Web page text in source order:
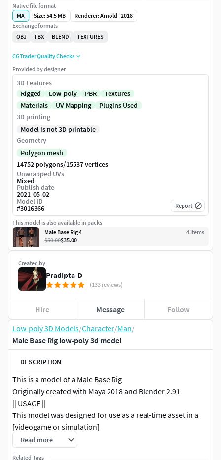
Low-poly 3D Models/Character/Man/
Male Base Rig low-poly 3d model
DESCRIPTION
This is a model of a Male Base Rig
Originally created with Maya 2018 and Blender 2.91
|| USAGE ||
This model was designed for use as a real-time asset in a
[videogame or simulation]
This model is suitable for use in [broadcast, high-res film ,
advertising, design visualization, forensic presentation,
Read more
Related Tags
Created by
Pradipta-D
(133 reviews)
Hire Message Follow
Native file format
MA
Size: 54.5 MB
Renderer: Arnold | 2018
Exchange formats
OBJ
FBX BLEND TEXTURES
CGTrader Quality Checks
Provided by designer
3D Features
Rigged
Low-poly PBR
Textures
Materials
UV Mapping
Plugins Used
3D printing
Model is not 3D printable
Geometry
Polygon mesh
14752 polygons/15537 vertices
Unwrapped UVs
Mixed
Publish date
2021-05-02
Model ID
#3016366 Report
This model is also available in packs
Male Base Rig 4
4 items
$50.00$35.00